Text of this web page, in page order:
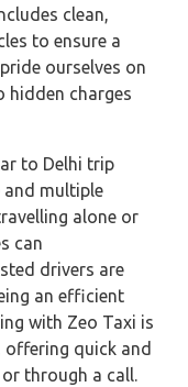
clean,
to ensure a
ourselves on
hidden charges
to Delhi trip
and multiple
alone or
can
drivers are
an efficient
with Zeo Taxi is
offering quick and
through a call.